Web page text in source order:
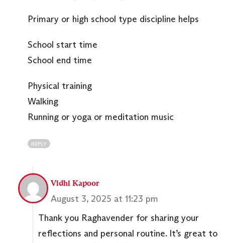
Primary or high school type discipline helps
School start time
School end time
Physical training
Walking
Running or yoga or meditation music
REPLY
Vidhi Kapoor
August 3, 2025 at 11:23 pm
Thank you Raghavender for sharing your
reflections and personal routine. It’s great to